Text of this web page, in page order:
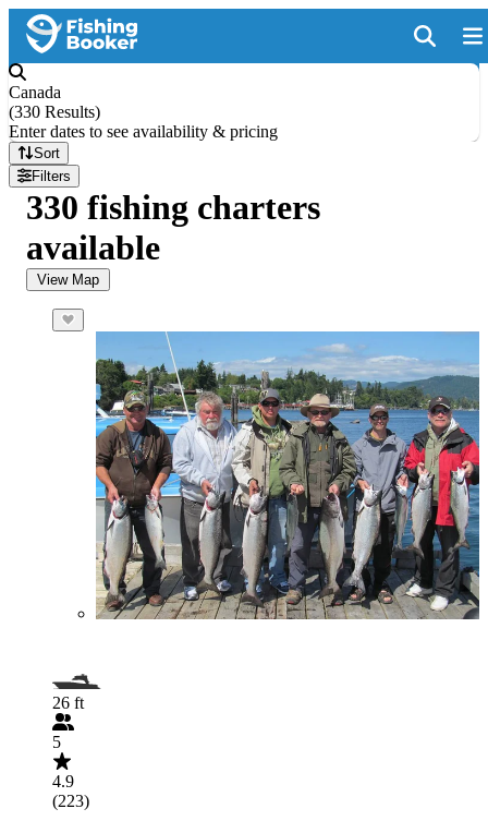
Canada
(330 Results)
Enter dates to see availability & pricing
Sort
Filters
330 fishing charters
available
View Map
26 ft
5
4.9
(223)